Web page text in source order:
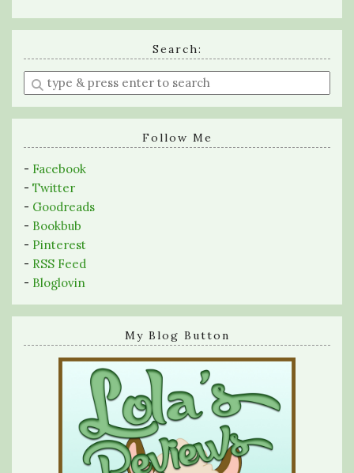
Search:
Enter
a
search
Follow Me
- Facebook
- Twitter
- Goodreads
- Bookbub
- Pinterest
- RSS Feed
- Bloglovin
My Blog Button